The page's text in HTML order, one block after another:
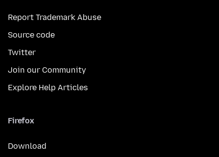
Report Trademark Abuse
Source code
Twitter
Join our Community
Explore Help Articles
Firefox
Download